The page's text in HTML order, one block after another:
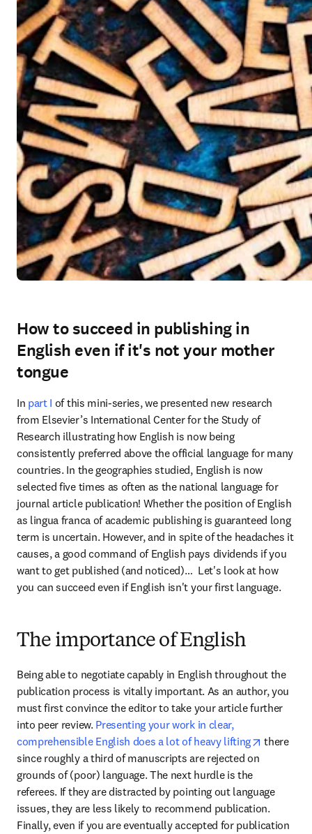
How to succeed in publishing in
English even if it's not your mother
tongue
In part I of this mini-series, we presented new research
from Elsevier’s International Center for the Study of
Research illustrating how English is now being
consistently preferred above the official language for many
countries. In the geographies studied, English is now
selected five times as often as the national language for
journal article publication! Whether the position of English
as lingua franca of academic publishing is guaranteed long
term is uncertain. However, and in spite of the headaches it
causes, a good command of English pays dividends if you
want to get published (and noticed)…  Let's look at how
you can succeed even if English isn't your first language.
The importance of English
Being able to negotiate capably in English throughout the
publication process is vitally important. As an author, you
must first convince the editor to take your article further
into peer review. Presenting your work in clear,
comprehensible English does a lot of heavy lifting
opens in
there
since roughly a third of manuscripts are rejected on
grounds of (poor) language. The next hurdle is the
referees. If they are distracted by pointing out language
issues, they are less likely to recommend publication.
Finally, even if you are eventually accepted for publication